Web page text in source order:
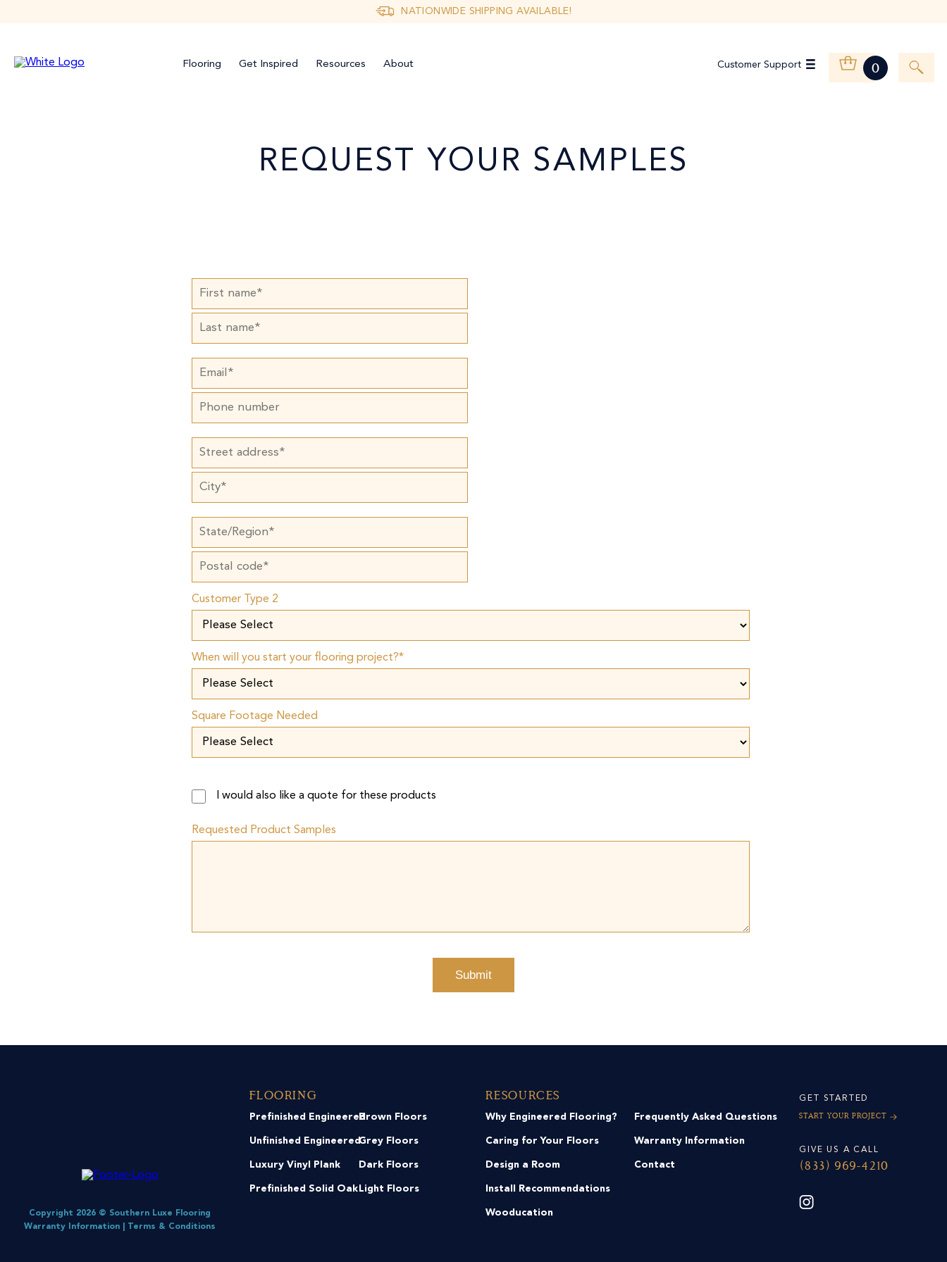
NATIONWIDE SHIPPING AVAILABLE!
Flooring Get Inspired Resources About Customer Support 0
REQUEST YOUR SAMPLES
Customer Type 2
When will you start your flooring project?*
Square Footage Needed
I would also like a quote for these products
Requested Product Samples
Copyright 2026 © Southern Luxe Flooring
Warranty Information
Terms & Conditions
Flooring
Prefinished Engineered
Unfinished Engineered
Luxury Vinyl Plank
Prefinished Solid Oak
Brown Floors
Grey Floors
Dark Floors
Light Floors
Resources
Why Engineered Flooring?
Caring for Your Floors
Design a Room
Install Recommendations
Wooducation
Frequently Asked Questions
Warranty Information
Contact
GET STARTED
Start Your Project
GIVE US A CALL
(833) 969-4210